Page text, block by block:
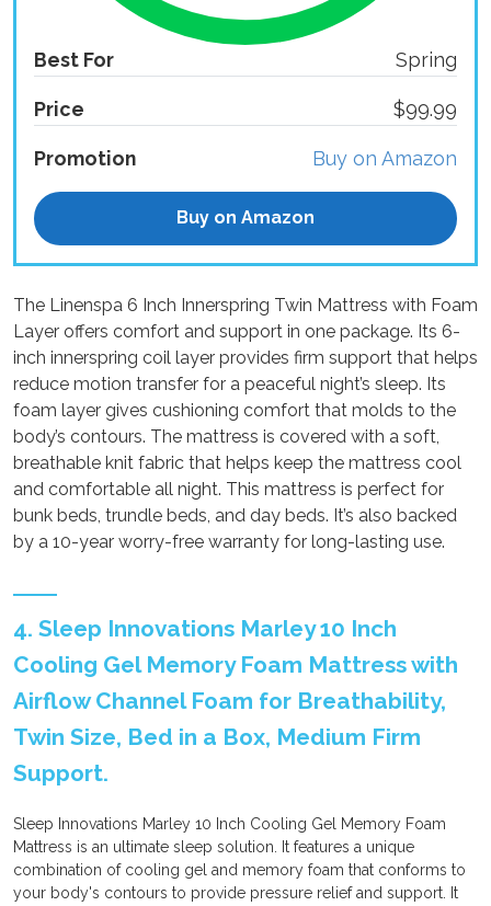
Best For Spring
Price $99.99
Promotion Buy on Amazon
Buy on Amazon
The Linenspa 6 Inch Innerspring Twin Mattress with Foam
Layer offers comfort and support in one package. Its 6-
inch innerspring coil layer provides firm support that helps
reduce motion transfer for a peaceful night’s sleep. Its
foam layer gives cushioning comfort that molds to the
body’s contours. The mattress is covered with a soft,
breathable knit fabric that helps keep the mattress cool
and comfortable all night. This mattress is perfect for
bunk beds, trundle beds, and day beds. It’s also backed
by a 10-year worry-free warranty for long-lasting use.
4. Sleep Innovations Marley 10 Inch
Cooling Gel Memory Foam Mattress with
Airflow Channel Foam for Breathability,
Twin Size, Bed in a Box, Medium Firm
Support.
Sleep Innovations Marley 10 Inch Cooling Gel Memory Foam
Mattress is an ultimate sleep solution. It features a unique
combination of cooling gel and memory foam that conforms to
your body's contours to provide pressure relief and support. It